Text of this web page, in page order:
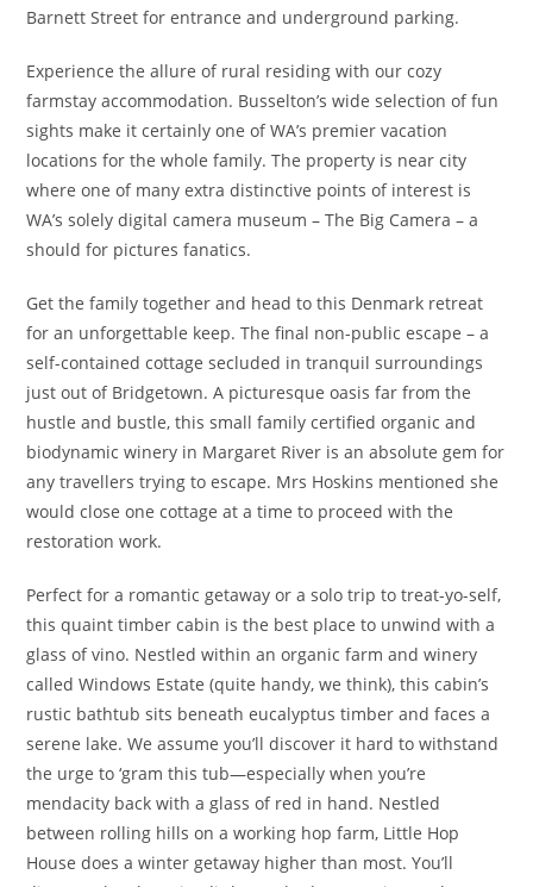
Barnett Street for entrance and underground parking.
Experience the allure of rural residing with our cozy
farmstay accommodation. Busselton’s wide selection of fun
sights make it certainly one of WA’s premier vacation
locations for the whole family. The property is near city
where one of many extra distinctive points of interest is
WA’s solely digital camera museum – The Big Camera – a
should for pictures fanatics.
Get the family together and head to this Denmark retreat
for an unforgettable keep. The final non-public escape – a
self-contained cottage secluded in tranquil surroundings
just out of Bridgetown. A picturesque oasis far from the
hustle and bustle, this small family certified organic and
biodynamic winery in Margaret River is an absolute gem for
any travellers trying to escape. Mrs Hoskins mentioned she
would close one cottage at a time to proceed with the
restoration work.
Perfect for a romantic getaway or a solo trip to treat-yo-self,
this quaint timber cabin is the best place to unwind with a
glass of vino. Nestled within an organic farm and winery
called Windows Estate (quite handy, we think), this cabin’s
rustic bathtub sits beneath eucalyptus timber and faces a
serene lake. We assume you’ll discover it hard to withstand
the urge to ‘gram this tub—especially when you’re
mendacity back with a glass of red in hand. Nestled
between rolling hills on a working hop farm, Little Hop
House does a winter getaway higher than most. You’ll